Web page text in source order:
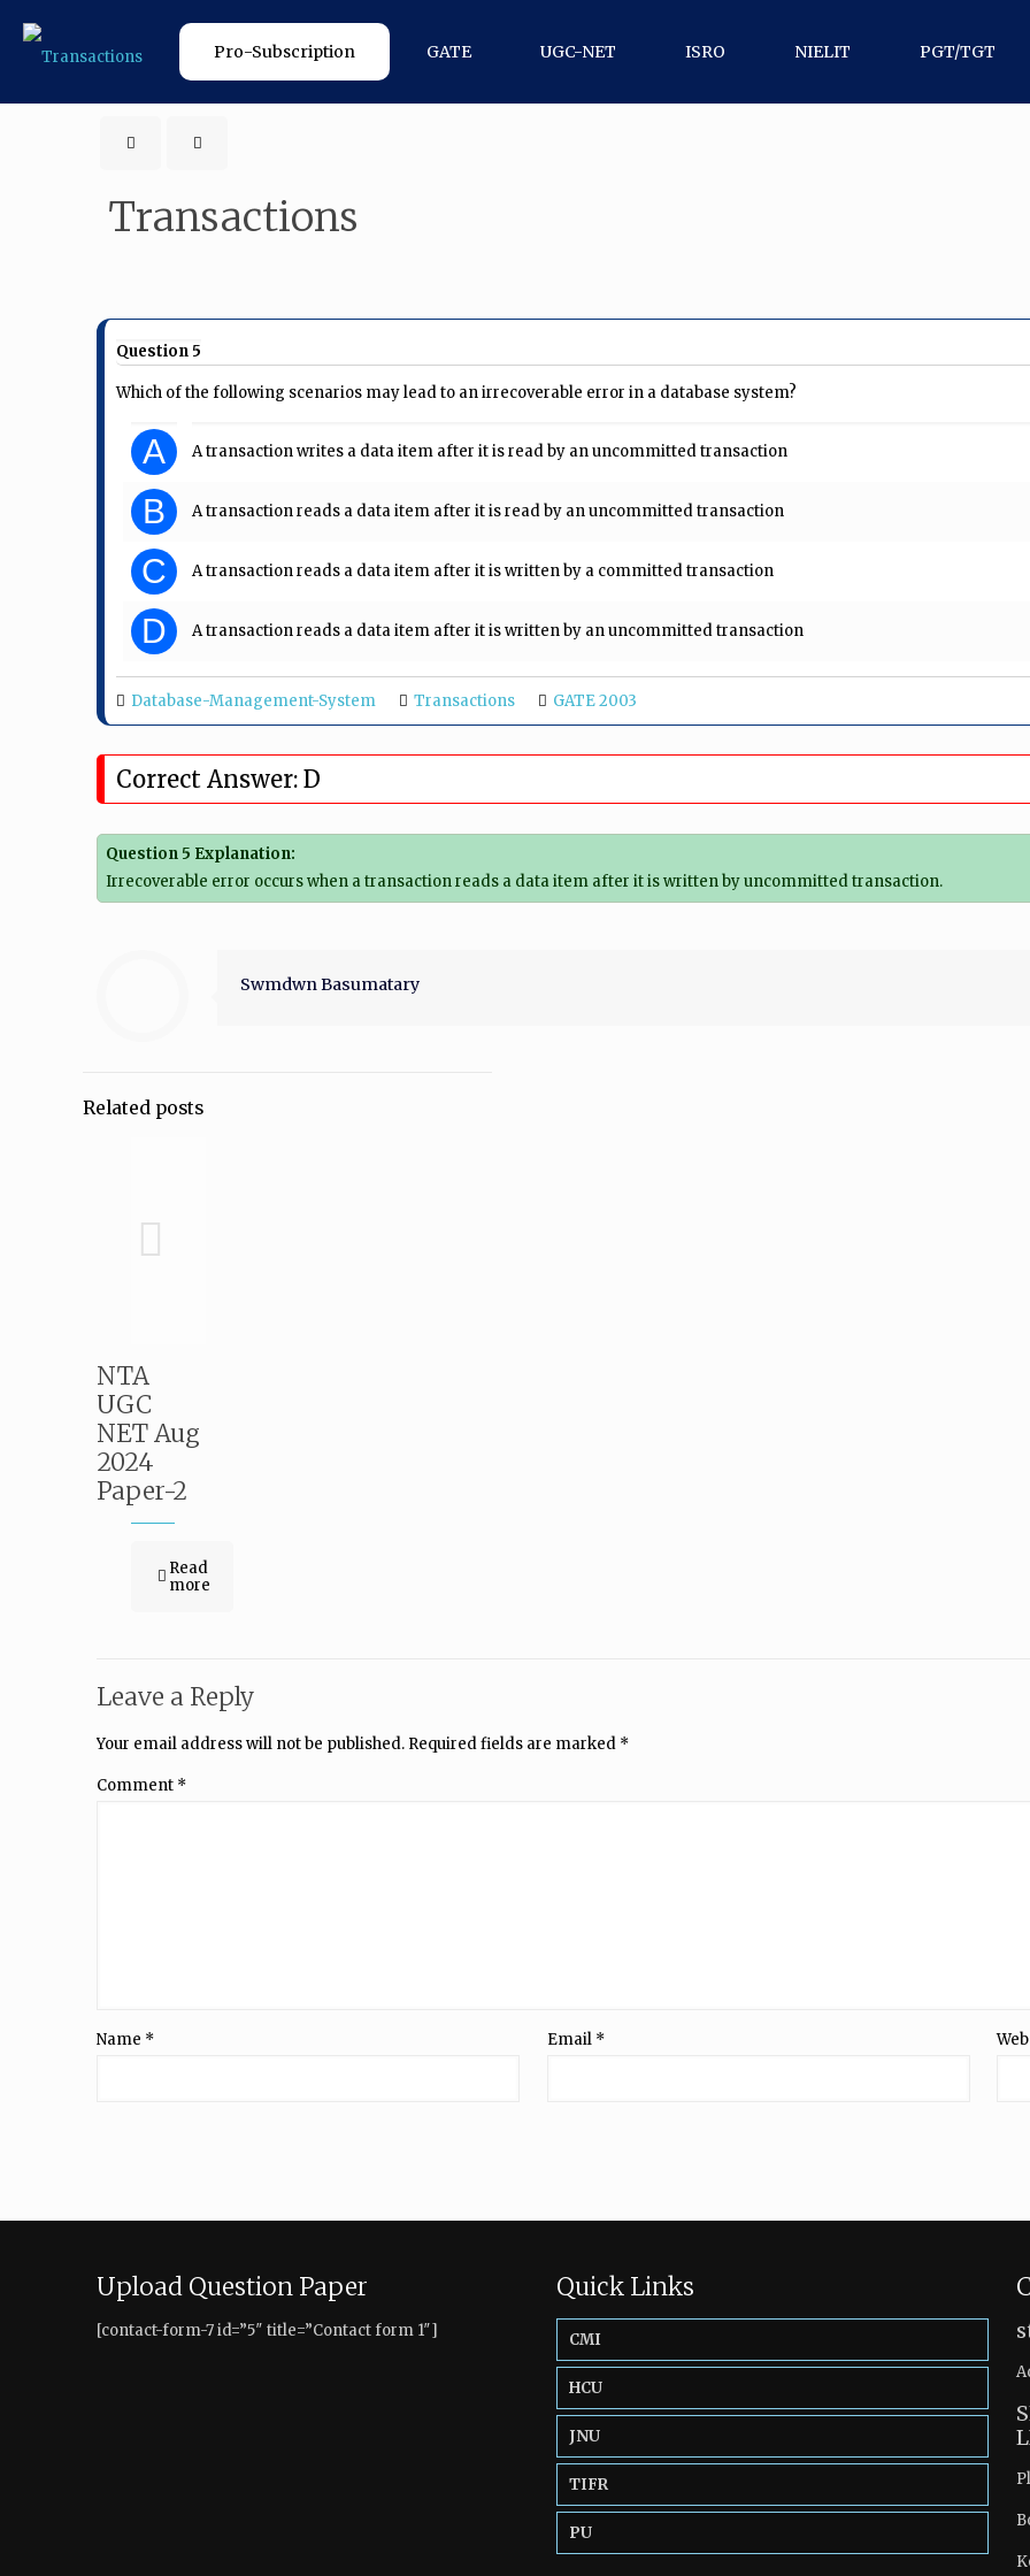
Pro-Subscription GATE UGC-NET ISRO NIELIT PGT/TGT
Transactions
Question 5
Which of the following scenarios may lead to an irrecoverable error in a database system?
A A transaction writes a data item after it is read by an uncommitted transaction
B A transaction reads a data item after it is read by an uncommitted transaction
C A transaction reads a data item after it is written by a committed transaction
D A transaction reads a data item after it is written by an uncommitted transaction
Database-Management-System Transactions GATE 2003
Correct Answer: D
Question 5 Explanation:
Irrecoverable error occurs when a transaction reads a data item after it is written by uncommitted transaction.
Swmdwn Basumatary
Related posts
NTA
UGC
NET Aug
2024
Paper-2
Read
more
Leave a Reply
Your email address will not be published. Required fields are marked *
Comment *
Name * Email *
Upload Question Paper
[contact-form-7 id=”5″ title=”Contact form 1″]
Quick Links
CMI
HCU
JNU
TIFR
PU